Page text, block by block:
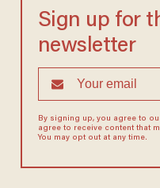
Sign up for
newsletter
By signing up, you agree to
agree to receive content that
You may opt out at any time.